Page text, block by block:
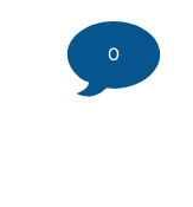
0